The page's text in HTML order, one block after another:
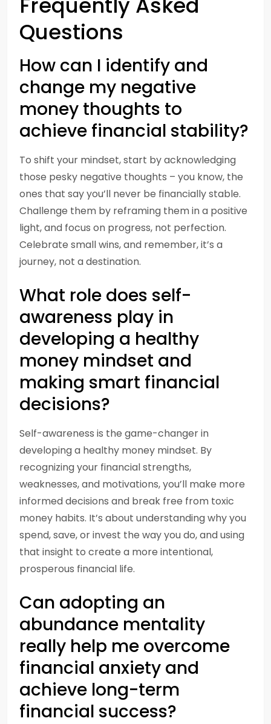
Questions
How can I identify and
change my negative
money thoughts to
achieve financial stability?
To shift your mindset, start by acknowledging
those pesky negative thoughts – you know, the
ones that say you’ll never be financially stable.
Challenge them by reframing them in a positive
light, and focus on progress, not perfection.
Celebrate small wins, and remember, it’s a
journey, not a destination.
What role does self-
awareness play in
developing a healthy
money mindset and
making smart financial
decisions?
Self-awareness is the game-changer in
developing a healthy money mindset. By
recognizing your financial strengths,
weaknesses, and motivations, you’ll make more
informed decisions and break free from toxic
money habits. It’s about understanding why you
spend, save, or invest the way you do, and using
that insight to create a more intentional,
prosperous financial life.
Can adopting an
abundance mentality
really help me overcome
financial anxiety and
achieve long-term
financial success?